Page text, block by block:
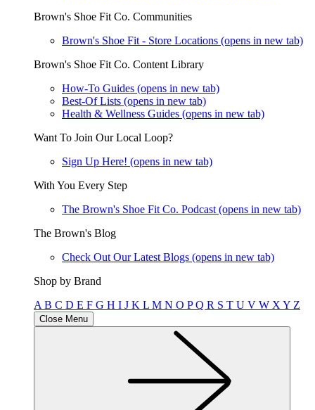
Brown's Shoe Fit Co. Communities
Brown's Shoe Fit - Store Locations (opens in new tab)
Brown's Shoe Fit Co. Content Library
How-To Guides (opens in new tab)
Best-Of Lists (opens in new tab)
Health & Wellness Guides (opens in new tab)
Want To Join Our Local Loop?
Sign Up Here! (opens in new tab)
With You Every Step
The Brown's Shoe Fit Co. Podcast (opens in new tab)
The Brown's Blog
Check Out Our Latest Blogs (opens in new tab)
Shop by Brand
A B C D E F G H I J K L M N O PQ R S T U V W X Y Z
Close Menu